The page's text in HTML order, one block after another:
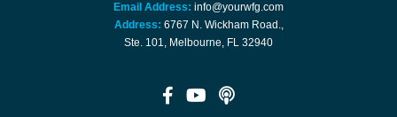
Email Address: info@yourwfg.com
Address: 6767 N. Wickham Road.,
Ste. 101, Melbourne, FL 32940